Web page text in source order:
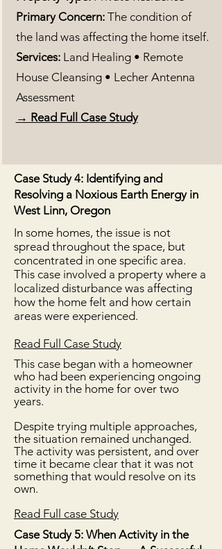
Primary Concern:The condition of
the land was affecting the home itself.
Services:Land Healing • Remote
House Cleansing • Lecher Antenna
Assessment
→ Read Full Case Study
Case Study 4: Identifying and
Resolving a Noxious Earth Energy in
West Linn, Oregon
In some homes, the issue is not
spread throughout the space, but
concentrated in one specific area.
This case involved a property where a
localized disturbance was affecting
how the home felt and how certain
areas were experienced.
Read Full Case Study
This case began with a homeowner
who had been experiencing ongoing
activity in the home for over two
years.
Despite trying multiple approaches,
the situation remained unchanged.
The activity was persistent, and over
time it became clear that it was not
something that would resolve on its
own.
​Read Full case Study
Case Study 5: When Activity in the